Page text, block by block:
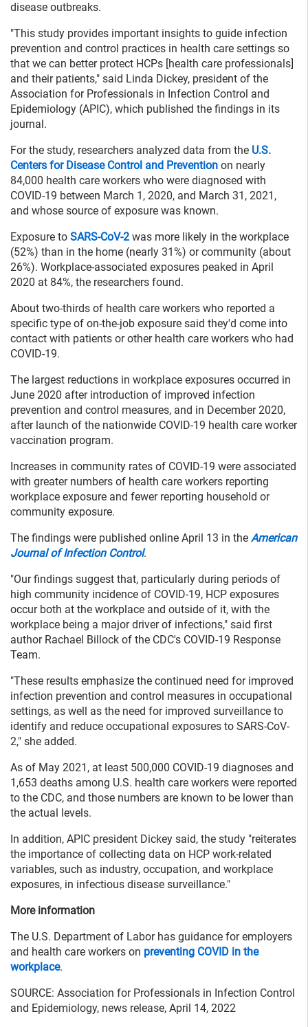
disease outbreaks.
"This study provides important insights to guide infection
prevention and control practices in health care settings so
that we can better protect HCPs [health care professionals]
and their patients," said Linda Dickey, president of the
Association for Professionals in Infection Control and
Epidemiology (APIC), which published the findings in its
journal.
For the study, researchers analyzed data from the U.S.
Centers for Disease Control and Prevention on nearly
84,000 health care workers who were diagnosed with
COVID-19 between March 1, 2020, and March 31, 2021,
and whose source of exposure was known.
Exposure to SARS-CoV-2 was more likely in the workplace
(52%) than in the home (nearly 31%) or community (about
26%). Workplace-associated exposures peaked in April
2020 at 84%, the researchers found.
About two-thirds of health care workers who reported a
specific type of on-the-job exposure said they'd come into
contact with patients or other health care workers who had
COVID-19.
The largest reductions in workplace exposures occurred in
June 2020 after introduction of improved infection
prevention and control measures, and in December 2020,
after launch of the nationwide COVID-19 health care worker
vaccination program.
Increases in community rates of COVID-19 were associated
with greater numbers of health care workers reporting
workplace exposure and fewer reporting household or
community exposure.
The findings were published online April 13 in the American
Journal of Infection Control.
"Our findings suggest that, particularly during periods of
high community incidence of COVID-19, HCP exposures
occur both at the workplace and outside of it, with the
workplace being a major driver of infections," said first
author Rachael Billock of the CDC's COVID-19 Response
Team.
"These results emphasize the continued need for improved
infection prevention and control measures in occupational
settings, as well as the need for improved surveillance to
identify and reduce occupational exposures to SARS-CoV-
2," she added.
As of May 2021, at least 500,000 COVID-19 diagnoses and
1,653 deaths among U.S. health care workers were reported
to the CDC, and those numbers are known to be lower than
the actual levels.
In addition, APIC president Dickey said, the study "reiterates
the importance of collecting data on HCP work-related
variables, such as industry, occupation, and workplace
exposures, in infectious disease surveillance."
More information
The U.S. Department of Labor has guidance for employers
and health care workers on preventing COVID in the
workplace.
SOURCE: Association for Professionals in Infection Control
and Epidemiology, news release, April 14, 2022